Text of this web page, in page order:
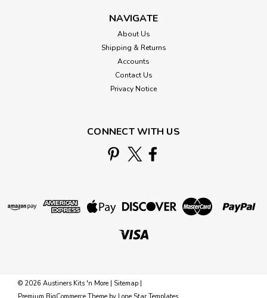
NAVIGATE
About Us
Shipping & Returns
Accounts
Contact Us
Privacy Notice
CONNECT WITH US
© 2026 Austiners Kits 'n More | Sitemap |